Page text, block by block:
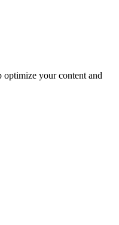
optimize your content and